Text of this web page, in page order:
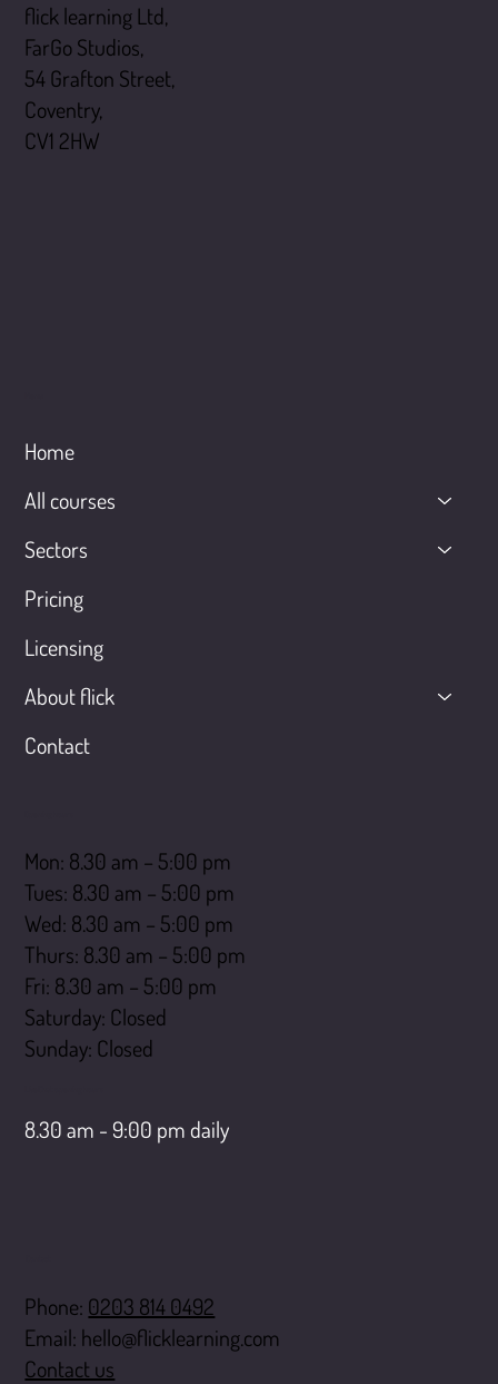
Home
All courses
Sectors
Pricing
Licensing
About flick
Contact
Mon: 8.30 am – 5:00 pm
Tues: 8.30 am – 5:00 pm
Wed: 8.30 am – 5:00 pm
Thurs: 8.30 am – 5:00 pm
Fri: 8.30 am – 5:00 pm
Saturday: Closed
​Sunday: Closed
8.30 am - 9:00 pm daily
Phone: 0203 814 0492
Email: hello@flicklearning.com
Contact us
flick learning Ltd,
FarGo Studios,
54 Grafton Street,
Coventry,
CV1 2HW